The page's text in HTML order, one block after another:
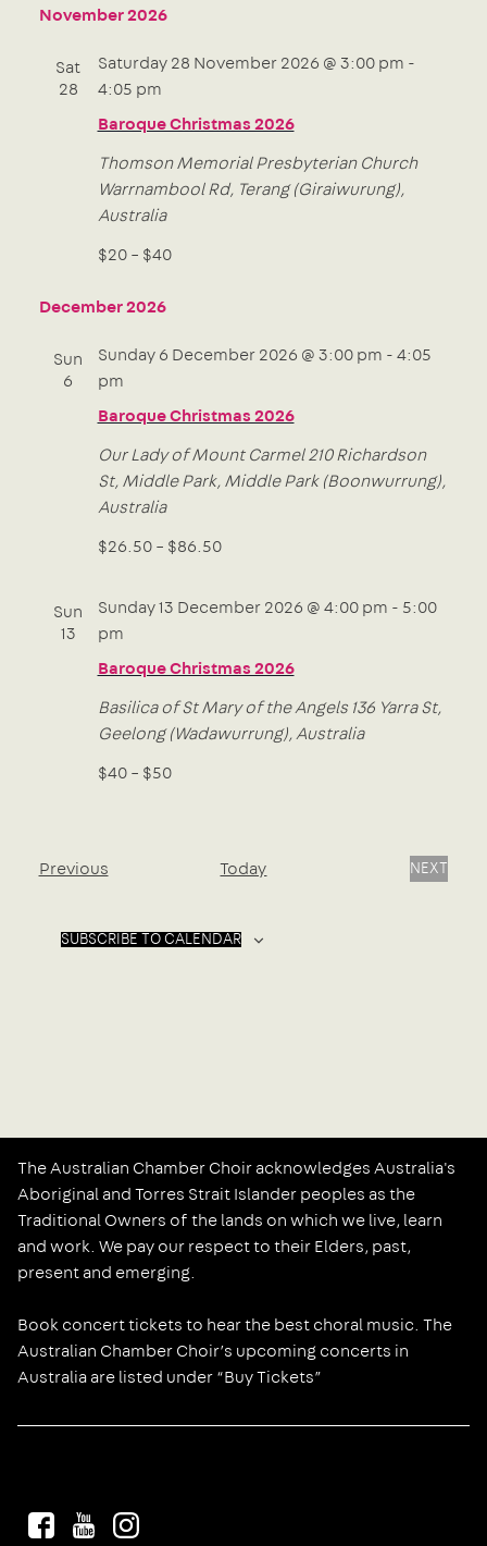
November 2026
Sat
28
Baroque Christmas 2026
Saturday 28 November 2026 @ 3:00 pm -
4:05 pm
Thomson Memorial Presbyterian Church
Warrnambool Rd, Terang (Giraiwurung),
Australia
$20 – $40
December 2026
Sun
6
Baroque Christmas 2026
Sunday 6 December 2026 @ 3:00 pm - 4:05
pm
Our Lady of Mount Carmel210 Richardson
St, Middle Park, Middle Park (Boonwurrung),
Australia
$26.50 – $86.50
Sun
13
Baroque Christmas 2026
Sunday 13 December 2026 @ 4:00 pm - 5:00
pm
Basilica of St Mary of the Angels 136 Yarra St,
Geelong (Wadawurrung), Australia
$40 – $50
PreviousEvents Today
NEXT
EVENTS
SUBSCRIBE TO CALENDAR
The Australian Chamber Choir acknowledges Australia's
Aboriginal and Torres Strait Islander peoples as the
Traditional Owners of the lands on which we live, learn
and work. We pay our respect to their Elders, past,
present and emerging.
Book concert tickets to hear the best choral music. The
Australian Chamber Choir’s upcoming concerts in
Australia are listed under “Buy Tickets”